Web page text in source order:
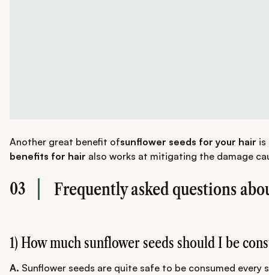
Another great benefit ofsunflower seeds for your hair
benefits for hair also works at mitigating the damage
03 Frequently asked questions
1) How much sunflower seeds should I be
A. Sunflower seeds are quite safe to be consumed